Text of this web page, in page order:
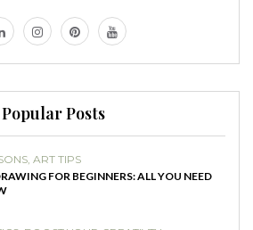
Popular Posts
, ART TIPS
FOR BEGINNERS: ALL YOU NEED